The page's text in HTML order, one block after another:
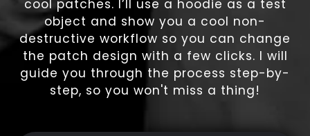
cool patches. I’ll use a hoodie as a test
object and show you a cool non-
destructive workflow so you can change
the patch design with a few clicks. I will
guide you through the process step-by-
step, so you won't miss a thing!